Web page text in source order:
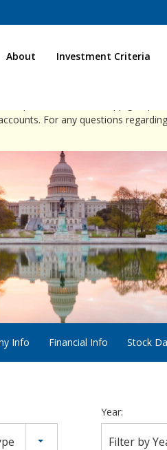
Home
About Investment Criteria
For any questions
Info Financial Info Stock
Year:
Filter by